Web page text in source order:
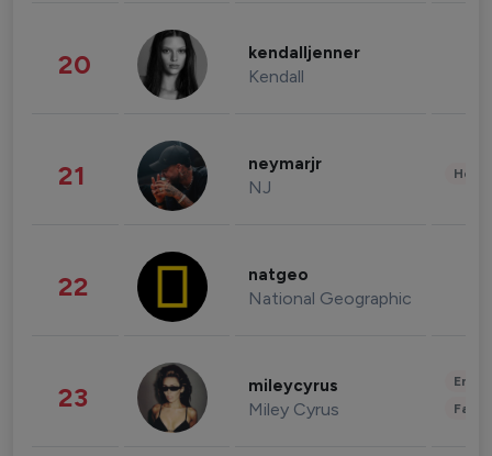
20 kendalljenner
Kendall
21 neymarjr
NJ
22 natgeo
National Geographic
23 mileycyrus
Miley Cyrus